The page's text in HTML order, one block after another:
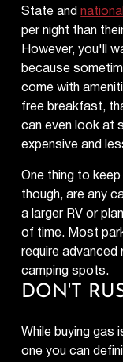
State and
per night than
However, you'll
because
come with
free breakfast,
can even look at
expensive and
One thing to
though, are any
a larger RV or
of time. Most
require
camping spots.
DON'T
While buying
one you can